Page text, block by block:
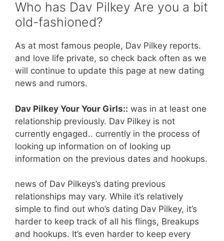
Who has Dav Pilkey Are you a bit
old-fashioned?
As at most famous people, Dav Pilkey reports.
and love life private, so check back often as we
will continue to update this page at new dating
news and rumors.
Dav Pilkey Your Your Girls:: was in at least one
relationship previously. Dav Pilkey is not
currently engaged.. currently in the process of
looking up information on of looking up
information on the previous dates and hookups.
news of Dav Pilkeys’s dating previous
relationships may vary. While it’s relatively
simple to find out who’s dating Dav Pilkey, it’s
harder to keep track of all his flings, Breakups
and hookups. It’s even harder to keep every